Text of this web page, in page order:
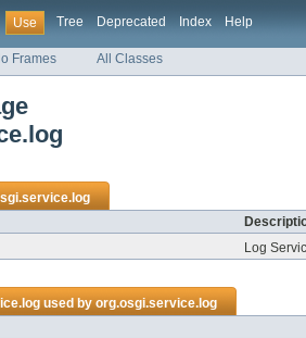
Use Tree Deprecated Index Help
Frames All Classes
Log
used byorg.osgi.service.log